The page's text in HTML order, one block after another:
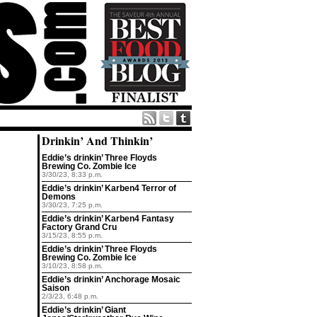
Drinkin’ And Thinkin’
Eddie’s drinkin’ Three Floyds
Brewing Co. Zombie Ice
3/30/23, 8:33 p.m.
Eddie’s drinkin’ Karben4 Terror of
Demons
3/30/23, 7:25 p.m.
Eddie’s drinkin’ Karben4 Fantasy
Factory Grand Cru
3/15/23, 8:55 p.m.
Eddie’s drinkin’ Three Floyds
Brewing Co. Zombie Ice
3/10/23, 8:58 p.m.
Eddie’s drinkin’ Anchorage Mosaic
Saison
2/3/23, 6:48 p.m.
Eddie’s drinkin’ Giant